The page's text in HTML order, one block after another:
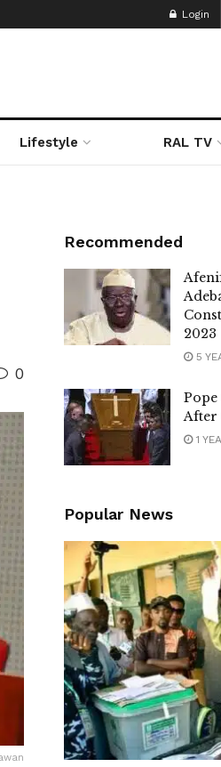
Login
Lifestyle RAL TV
0
Recommended
2023
5
Pope
After
1
Popular News